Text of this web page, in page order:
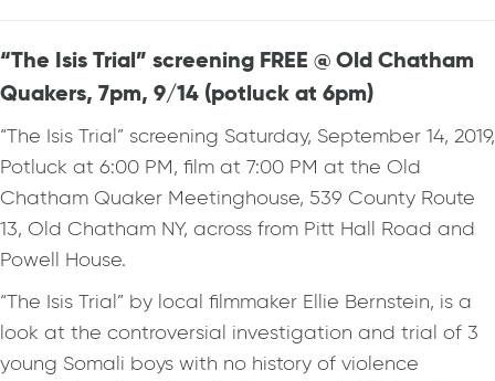
“The Isis Trial” screening FREE @ Old Chatham
Quakers, 7pm, 9/14 (potluck at 6pm)
“The Isis Trial” screening Saturday, September 14, 2019,
Potluck at 6:00 PM, film at 7:00 PM at the Old
Chatham Quaker Meetinghouse, 539 County Route
13, Old Chatham NY, across from Pitt Hall Road and
Powell House.
“The Isis Trial” by local filmmaker Ellie Bernstein, is a
look at the controversial investigation and trial of 3
young Somali boys with no history of violence